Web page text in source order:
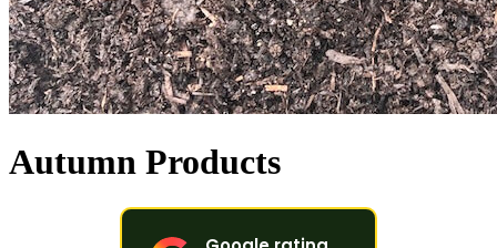
Autumn Products